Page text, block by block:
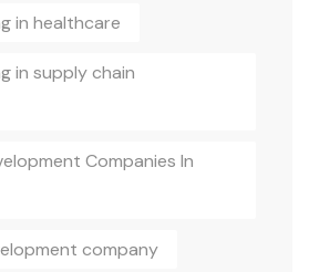
in healthcare
in supply chain
Companies In
company